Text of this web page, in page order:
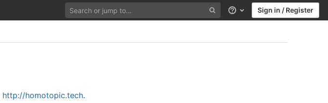
Help Sign in / Register
http://homotopic.tech.